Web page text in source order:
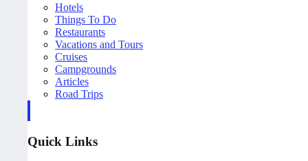
Hotels
Things To Do
Restaurants
Vacations and Tours
Cruises
Campgrounds
Articles
Road Trips
Quick Links